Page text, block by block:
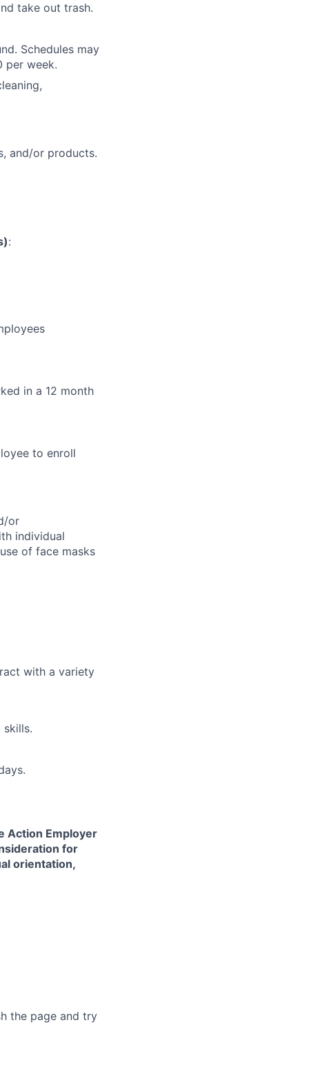
take out trash.
Schedules may
per week.
and/or products.
:
in a 12 month
to enroll
or
individual
of face masks
with a variety
Action Employer
for
orientation,
the page and try